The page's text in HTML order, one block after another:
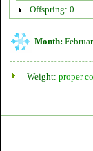
Offspring: 0
Month:
Weight: proper